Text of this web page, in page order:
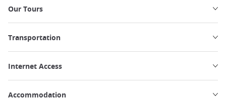
Our Tours
Transportation
Internet Access
Accommodation